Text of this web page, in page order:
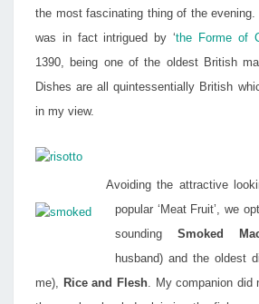
the most fascinating thing of the
was in fact intrigued by ‘the Forme of
1390, being one of the oldest British
Dishes are all quintessentially British
in my view.
Avoiding the attractive
popular ‘Meat Fruit’, we
sounding Smoked
husband) and the oldest
me), Rice and Flesh. My companion did